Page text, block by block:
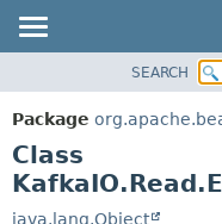
PACKAGE
CLASS
TREE
DEPRECATED
SEARCH
Package
Class
java.lang.Object